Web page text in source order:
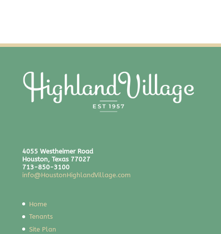
4055 Westheimer Road
Houston, Texas 77027
713-850-3100
info@HoustonHighlandVillage.com
Home
Tenants
Site Plan